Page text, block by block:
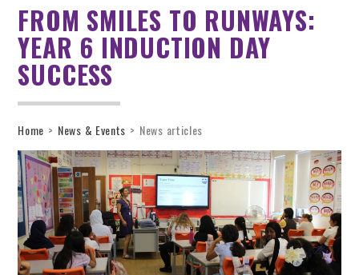
FROM SMILES TO RUNWAYS:
YEAR 6 INDUCTION DAY
SUCCESS
Home > News & Events > News articles